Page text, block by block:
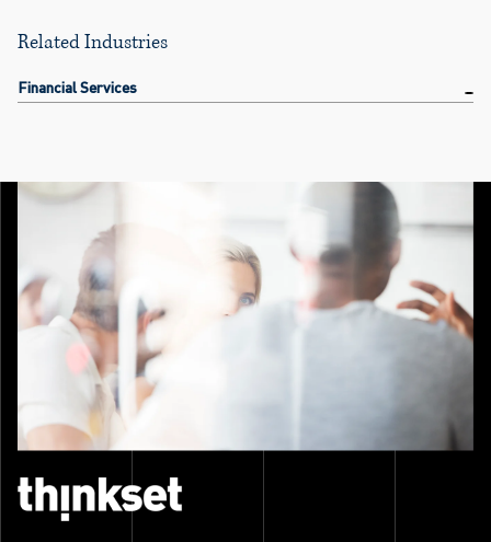
Related Industries
Financial Services